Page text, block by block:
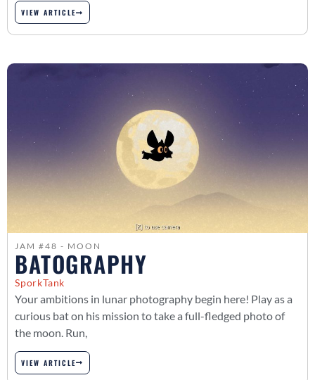
VIEW ARTICLE
JAM #48 - MOON
BATOGRAPHY
SporkTank
Your ambitions in lunar photography begin here! Play as a
curious bat on his mission to take a full-fledged photo of
the moon. Run,
VIEW ARTICLE